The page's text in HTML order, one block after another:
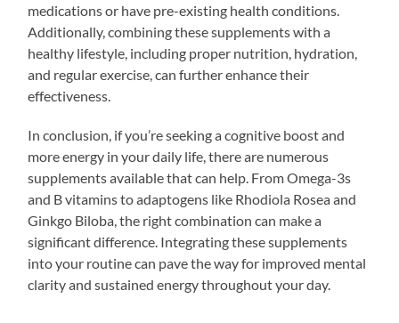
medications or have pre-existing health conditions.
Additionally, combining these supplements with a
healthy lifestyle, including proper nutrition, hydration,
and regular exercise, can further enhance their
effectiveness.
In conclusion, if you’re seeking a cognitive boost and
more energy in your daily life, there are numerous
supplements available that can help. From Omega-3s
and B vitamins to adaptogens like Rhodiola Rosea and
Ginkgo Biloba, the right combination can make a
significant difference. Integrating these supplements
into your routine can pave the way for improved mental
clarity and sustained energy throughout your day.